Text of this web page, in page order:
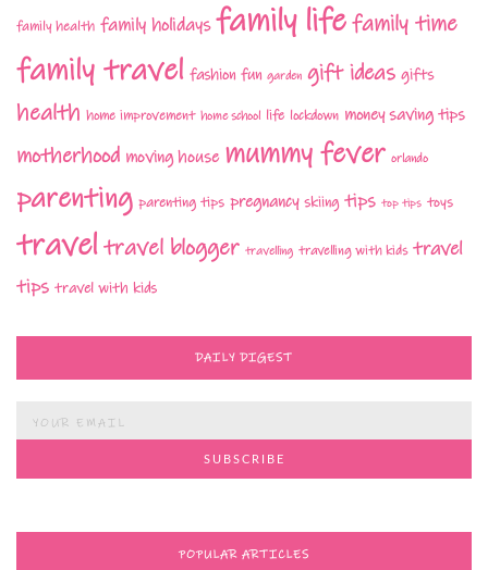
family health family holidays family lifefamily time
family travel fashion fun garden gift ideas gifts
health home improvement home school life lockdown money saving tips
motherhood moving house mummy fever orlando
parenting parenting tips pregnancy skiing tips top tips toys
traveltravel blogger travelling travelling with kids travel
tips travel with kids
DAILY DIGEST
POPULAR ARTICLES